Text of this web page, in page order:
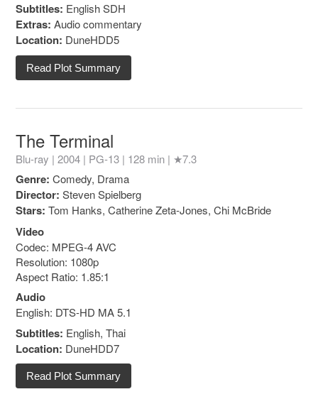
Subtitles: English SDH
Extras: Audio commentary
Location: DuneHDD5
Read Plot Summary
The Terminal
Blu-ray | 2004 | PG-13 | 128 min | ★7.3
Genre: Comedy, Drama
Director: Steven Spielberg
Stars: Tom Hanks, Catherine Zeta-Jones, Chi McBride
Video
Codec: MPEG-4 AVC
Resolution: 1080p
Aspect Ratio: 1.85:1
Audio
English: DTS-HD MA 5.1
Subtitles: English, Thai
Location: DuneHDD7
Read Plot Summary